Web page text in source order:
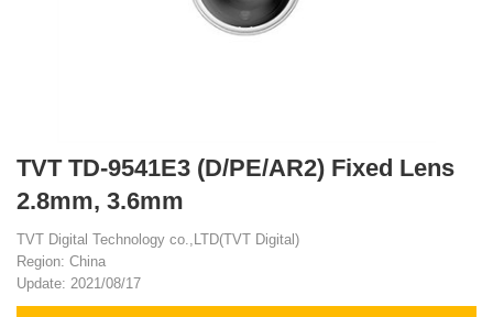
TVT TD-9541E3 (D/PE/AR2) Fixed Lens
2.8mm, 3.6mm
TVT Digital Technology co.,LTD(TVT Digital)
Region: China
Update: 2021/08/17